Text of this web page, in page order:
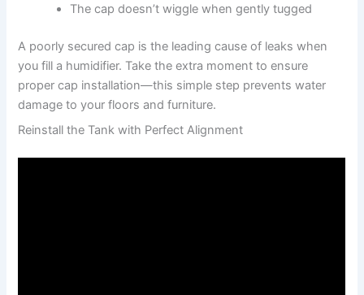
The cap doesn’t wiggle when gently tugged
A poorly secured cap is the leading cause of leaks when
you fill a humidifier. Take the extra moment to ensure
proper cap installation—this simple step prevents water
damage to your floors and furniture.
Reinstall the Tank with Perfect Alignment